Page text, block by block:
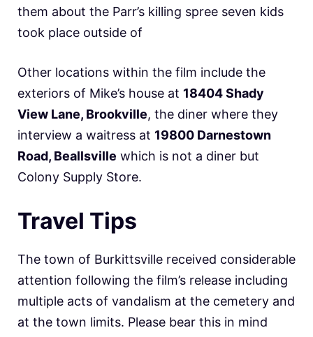
them about the Parr’s killing spree seven kids
took place outside of
Other locations within the film include the
exteriors of Mike’s house at 18404 Shady
View Lane, Brookville, the diner where they
interview a waitress at 19800 Darnestown
Road, Beallsville which is not a diner but
Colony Supply Store.
Travel Tips
The town of Burkittsville received considerable
attention following the film’s release including
multiple acts of vandalism at the cemetery and
at the town limits. Please bear this in mind